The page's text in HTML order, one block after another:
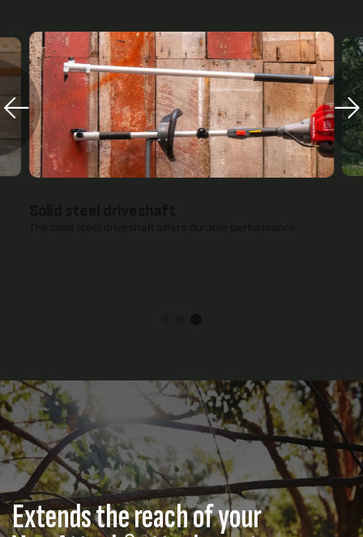
Extends the reach of your